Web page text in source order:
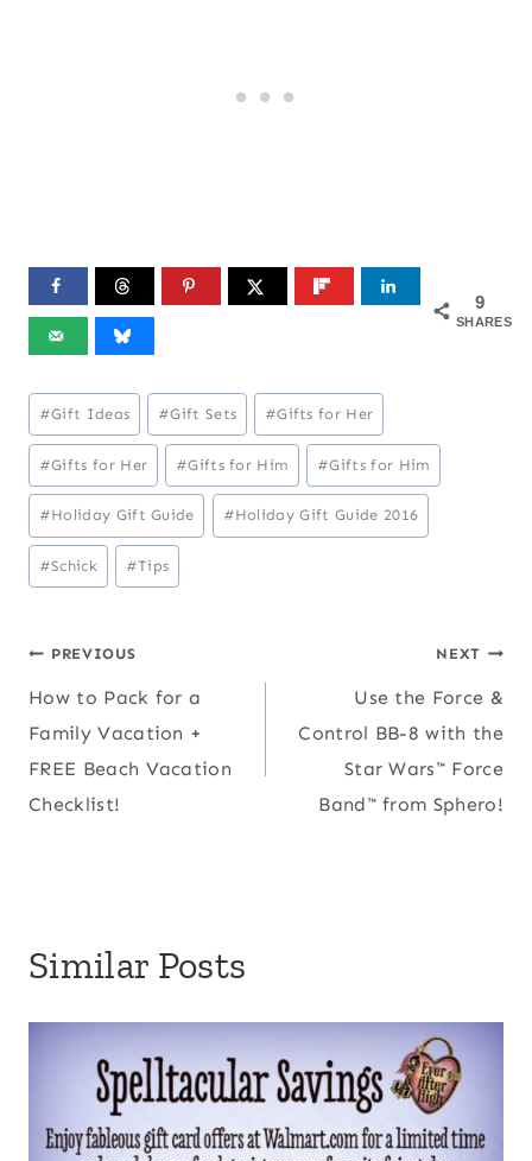
9
SHARES
Post
Tags:
#Gift Ideas #Gift Sets #Gifts for Her
#Gifts for Her #Gifts for Him #Gifts for Him
#Holiday Gift Guide #Holiday Gift Guide 2016
#Schick #Tips
Post
navigation
PREVIOUS
How to Pack for a
Family Vacation +
FREE Beach Vacation
Checklist!
NEXT
Use the Force &
Control BB-8 with the
Star Wars™ Force
Band™ from Sphero!
Similar Posts